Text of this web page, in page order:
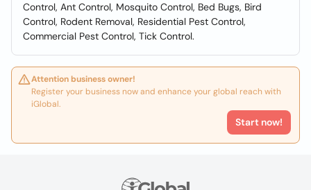
Control, Ant Control, Mosquito Control, Bed Bugs, Bird
Control, Rodent Removal, Residential Pest Control,
Commercial Pest Control, Tick Control.
Attention business owner!
Register your business now and enhance your global reach with
iGlobal.
Start now!